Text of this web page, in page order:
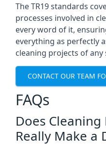
The TR19 standards
processes involved in
every word of it,
everything as perfectly
cleaning projects of any
CONTACT OUR TEAM
FAQs
Does
Really Make a